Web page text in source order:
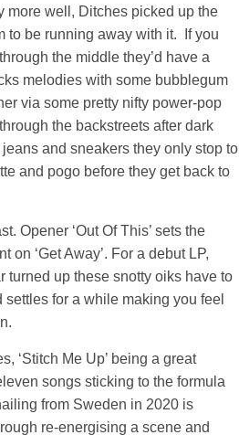
more well, Ditches picked up the
to be running away with it. If you
the middle they’d have a
melodies with some bubblegum
via some pretty nifty power-pop
the backstreets after dark
and sneakers they only stop to
and pogo before they get back to
Opener ‘Out Of This’ sets the
‘Get Away’. For a debut LP,
turned up these snotty oiks have to
for a while making you feel
‘Stitch Me Up’ being a great
songs sticking to the formula
from Sweden in 2020 is
re-energising a scene and